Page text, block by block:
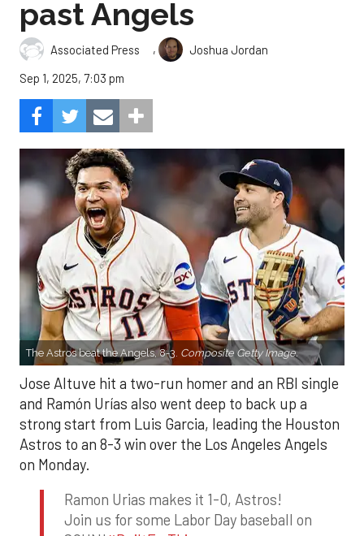
past Angels
Associated Press ,
Joshua Jordan
Sep 1, 2025, 7:03 pm
The Astros beat the Angels, 8-3. Composite Getty Image.
Jose Altuve hit a two-run homer and an RBI single
and Ramón Urías also went deep to back up a
strong start from Luis Garcia, leading the Houston
Astros to an 8-3 win over the Los Angeles Angels
on Monday.
Ramon Urias makes it 1-0, Astros!
Join us for some Labor Day baseball on